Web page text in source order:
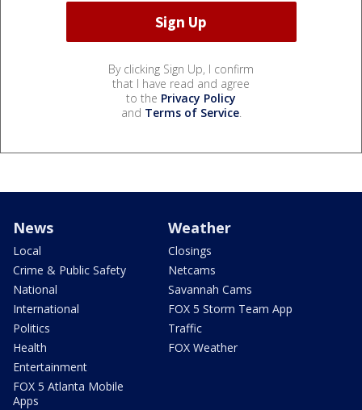
By clicking Sign Up, I confirm
that I have read and agree
to the Privacy Policy
and Terms of Service.
News
Local
Crime & Public Safety
National
International
Politics
Health
Entertainment
FOX 5 Atlanta Mobile
Apps
Weather
Closings
Netcams
Savannah Cams
FOX 5 Storm Team App
Traffic
FOX Weather